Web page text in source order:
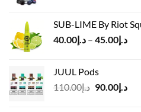
د.إ50.00.
SUB-LIME By Riot
د.إ40.00 – د.إ45.00
JUUL Pods
د.إ110.00
Original
د.إ90.00